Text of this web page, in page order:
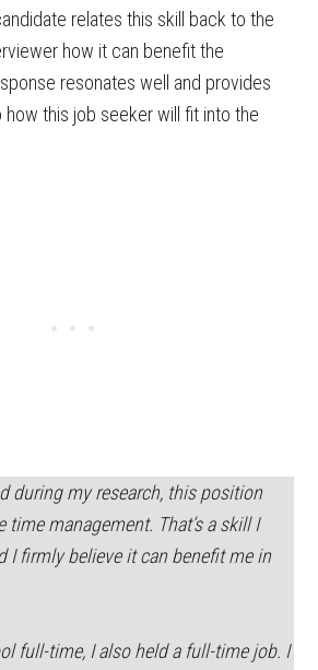
relates this skill back to the
how it can benefit the
resonates well and provides
how this job seeker will fit into the
during my research, this position
time management. That’s a skill I
I firmly believe it can benefit me in
full-time, I also held a full-time job. I